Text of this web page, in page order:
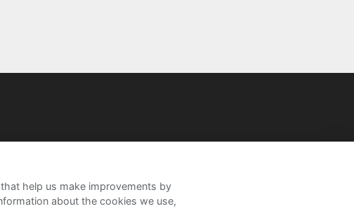
help us make improvements by
about the cookies we use,